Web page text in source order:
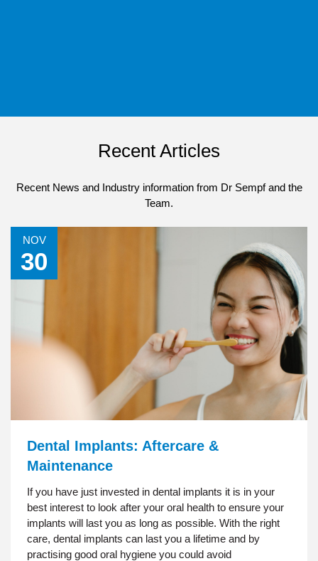
Recent Articles
Recent News and Industry information from Dr Sempf and the
Team.
NOV
30
Dental Implants: Aftercare &
Maintenance
If you have just invested in dental implants it is in your
best interest to look after your oral health to ensure your
implants will last you as long as possible. With the right
care, dental implants can last you a lifetime and by
practising good oral hygiene you could avoid